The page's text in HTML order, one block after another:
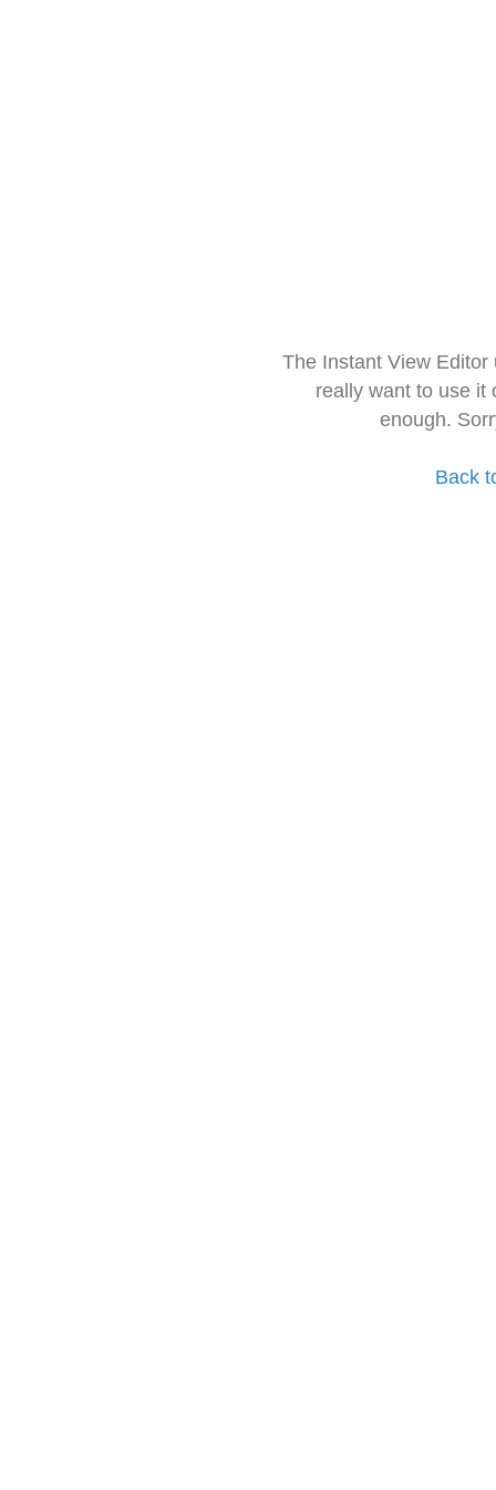
The Instant View
really want to use it
enough.
Back